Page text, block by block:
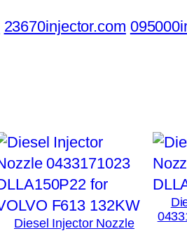
23670injector.com
Diesel Injector Nozzle